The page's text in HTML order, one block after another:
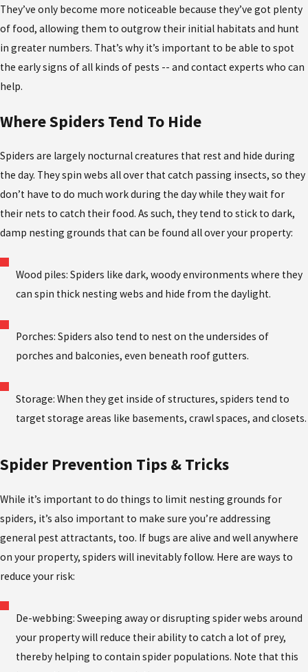
They’ve only become more noticeable because they’ve got plenty
of food, allowing them to outgrow their initial habitats and hunt
in greater numbers. That’s why it’s important to be able to spot
the early signs of all kinds of pests -- and contact experts who can
help.
Where Spiders Tend To Hide
Spiders are largely nocturnal creatures that rest and hide during
the day. They spin webs all over that catch passing insects, so they
don’t have to do much work during the day while they wait for
their nets to catch their food. As such, they tend to stick to dark,
damp nesting grounds that can be found all over your property:
Wood piles: Spiders like dark, woody environments where they
can spin thick nesting webs and hide from the daylight.
Porches: Spiders also tend to nest on the undersides of
porches and balconies, even beneath roof gutters.
Storage: When they get inside of structures, spiders tend to
target storage areas like basements, crawl spaces, and closets.
Spider Prevention Tips & Tricks
While it’s important to do things to limit nesting grounds for
spiders, it’s also important to make sure you’re addressing
general pest attractants, too. If bugs are alive and well anywhere
on your property, spiders will inevitably follow. Here are ways to
reduce your risk:
De-webbing: Sweeping away or disrupting spider webs around
your property will reduce their ability to catch a lot of prey,
thereby helping to contain spider populations. Note that this